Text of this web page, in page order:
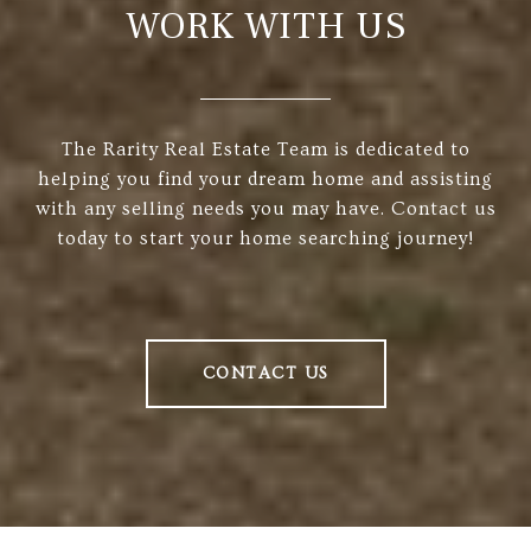
WORK WITH US
The Rarity Real Estate Team is dedicated to
helping you find your dream home and assisting
with any selling needs you may have. Contact us
today to start your home searching journey!
CONTACT US